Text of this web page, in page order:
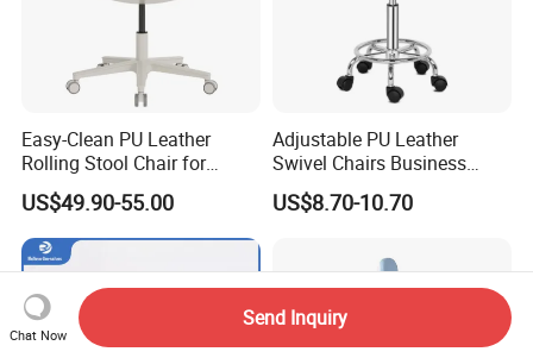
Easy-Clean PU Leather
Rolling Stool Chair for
Salons & Aesthetic Clinics
Ergonomic Esthetician
Beauty Chair with Back
Support
US$49.90-55.00
Adjustable PU Leather
Swivel Chairs Business
Style Office Chair with Pedal
US$8.70-10.70
Chat Now
Send Inquiry